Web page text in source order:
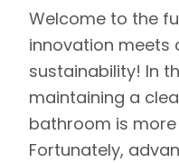
Welcome to the
innovation meets
sustainability! In
maintaining a
bathroom is
Fortunately,